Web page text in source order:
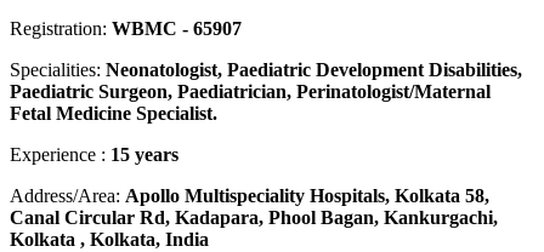
Registration: WBMC - 65907
Specialities: Neonatologist, Paediatric Development Disabilities,
Paediatric Surgeon, Paediatrician, Perinatologist/Maternal
Fetal Medicine Specialist.
Experience : 15 years
Address/Area: Apollo Multispeciality Hospitals, Kolkata 58,
Canal Circular Rd, Kadapara, Phool Bagan, Kankurgachi,
Kolkata , Kolkata, India